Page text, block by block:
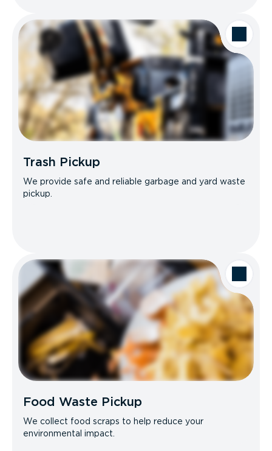
Trash Pickup
We provide safe and reliable garbage and yard waste
pickup.
Food Waste Pickup
We collect food scraps to help reduce your
environmental impact.